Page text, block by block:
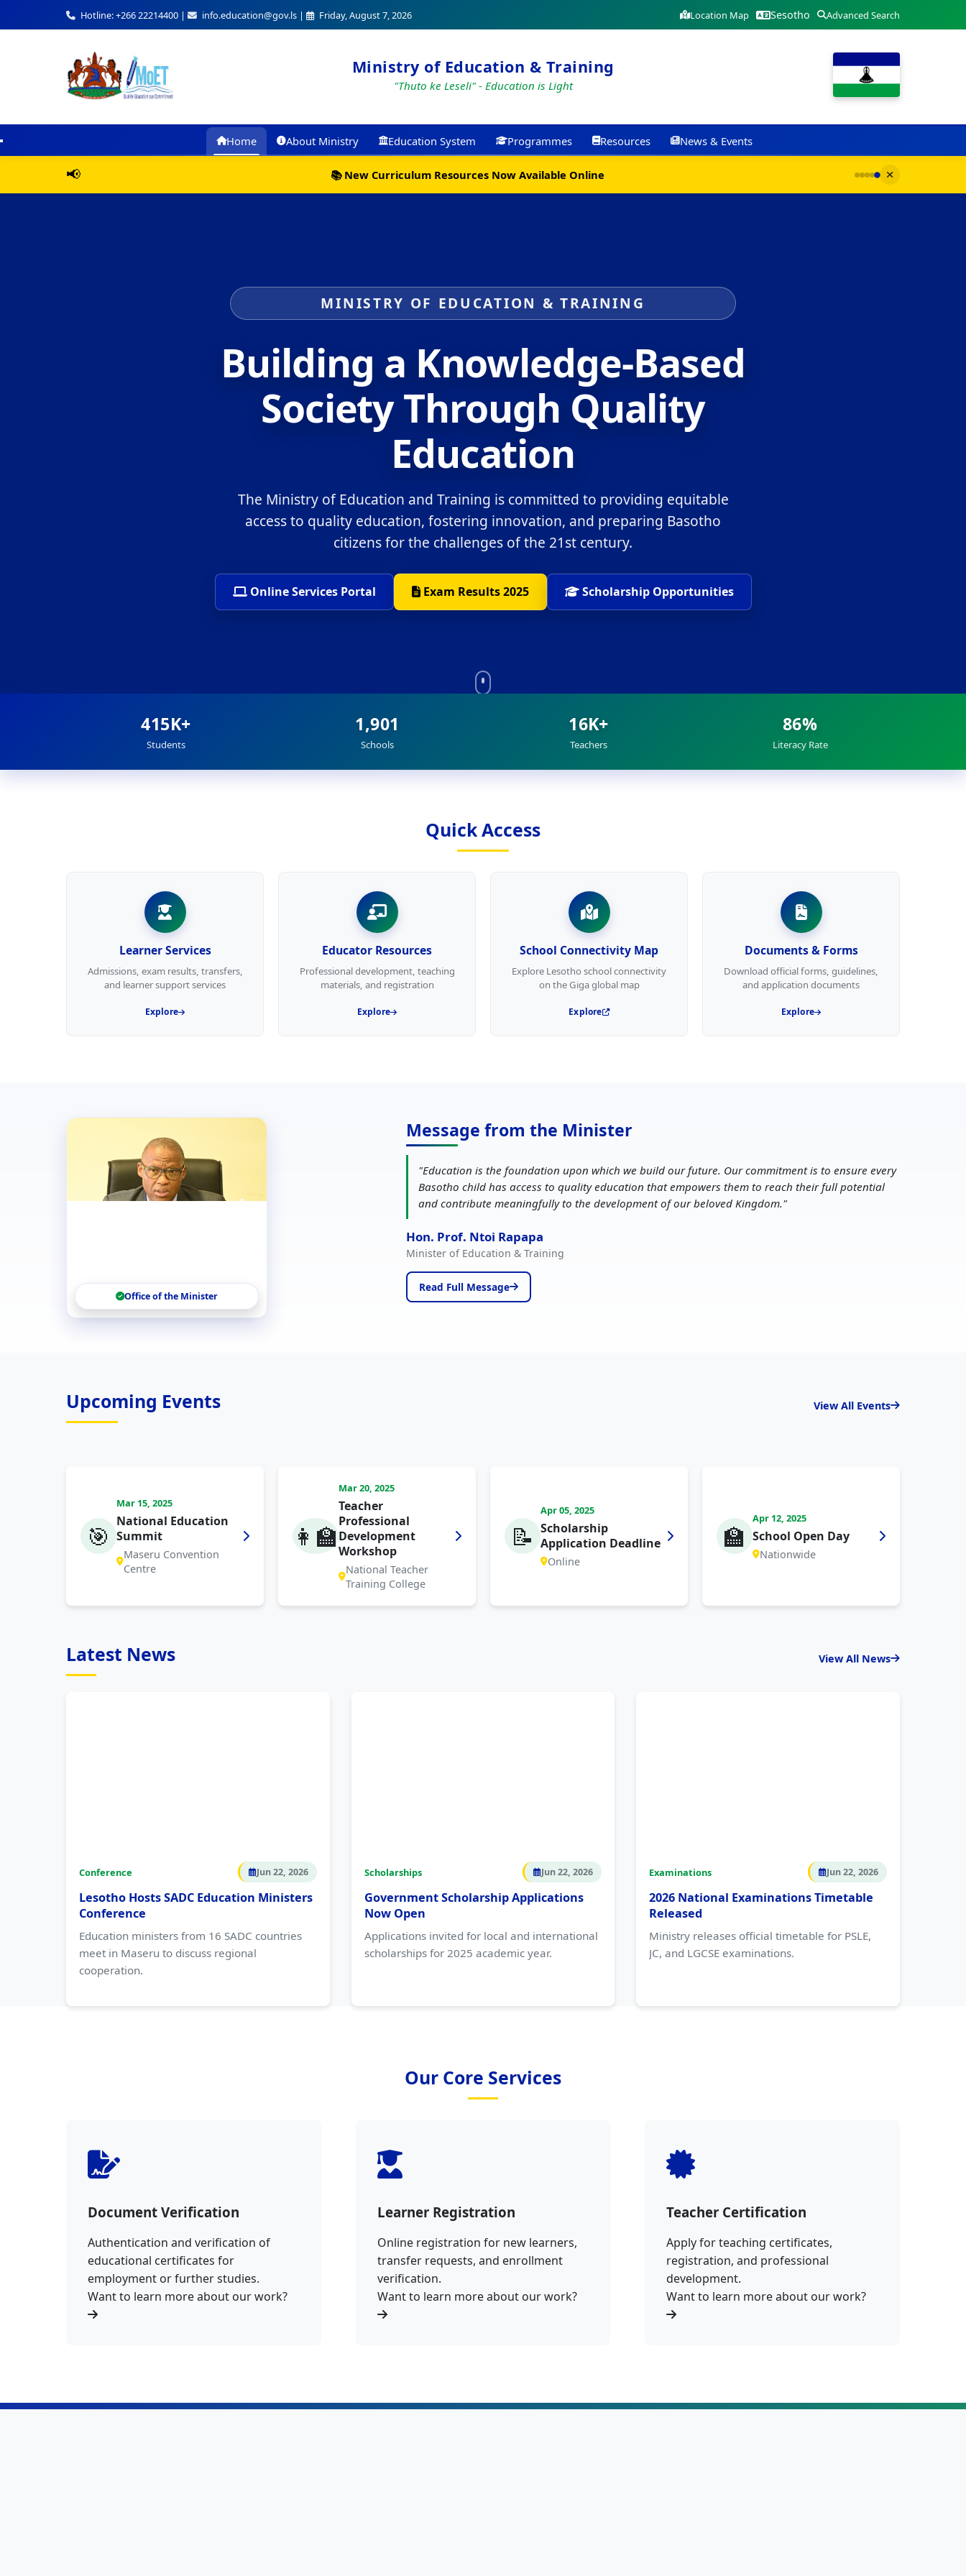
Hotline: +266 22214400 | info.education@gov.ls | Friday, August 7, 2026 Location Map Sesotho Advanced Search
Ministry of Education & Training
"Thuto ke Leseli" - Education is Light
Home About Ministry Education System Programmes Resources News & Events
📢 📚 New Curriculum Resources Now Available Online
MINISTRY OF EDUCATION & TRAINING
Building a Knowledge-Based
Society Through Quality
Education
The Ministry of Education and Training is committed to providing equitable
access to quality education, fostering innovation, and preparing Basotho
citizens for the challenges of the 21st century.
Online Services Portal Exam Results 2025 Scholarship Opportunities
415K+
Students
1,901
Schools
16K+
Teachers
86%
Literacy Rate
Quick Access
Learner Services
Admissions, exam results, transfers,
and learner support services
Explore
Educator Resources
Professional development, teaching
materials, and registration
Explore
School Connectivity Map
Explore Lesotho school connectivity
on the Giga global map
Explore
Documents & Forms
Download official forms, guidelines,
and application documents
Explore
Office of the Minister
Message from the Minister
"Education is the foundation upon which we build our future. Our commitment is to ensure every
Basotho child has access to quality education that empowers them to reach their full potential
and contribute meaningfully to the development of our beloved Kingdom."
Hon. Prof. Ntoi Rapapa
Minister of Education & Training
Read Full Message
Upcoming Events View All Events
🎯
Mar 15, 2025
National Education
Summit
Maseru Convention
Centre
👩‍🏫
Mar 20, 2025
Teacher
Professional
Development
Workshop
National Teacher
Training College
📝
Apr 05, 2025
Scholarship
Application Deadline
Online
🏫
Apr 12, 2025
School Open Day
Nationwide
Latest News View All News
Conference Jun 22, 2026
Lesotho Hosts SADC Education Ministers
Conference
Education ministers from 16 SADC countries
meet in Maseru to discuss regional
cooperation.
Scholarships Jun 22, 2026
Government Scholarship Applications
Now Open
Applications invited for local and international
scholarships for 2025 academic year.
Examinations Jun 22, 2026
2026 National Examinations Timetable
Released
Ministry releases official timetable for PSLE,
JC, and LGCSE examinations.
Our Core Services
Document Verification
Authentication and verification of
educational certificates for
employment or further studies.
Want to learn more about our work?
Learner Registration
Online registration for new learners,
transfer requests, and enrollment
verification.
Want to learn more about our work?
Teacher Certification
Apply for teaching certificates,
registration, and professional
development.
Want to learn more about our work?